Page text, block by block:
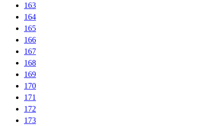
163
164
165
166
167
168
169
170
171
172
173